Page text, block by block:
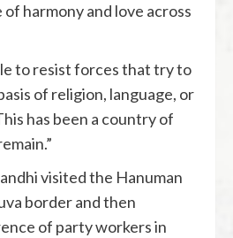
harmony and love across
to resist forces that try to
of religion, language, or
has been a country of
visited the Hanuman
border and then
of party workers in